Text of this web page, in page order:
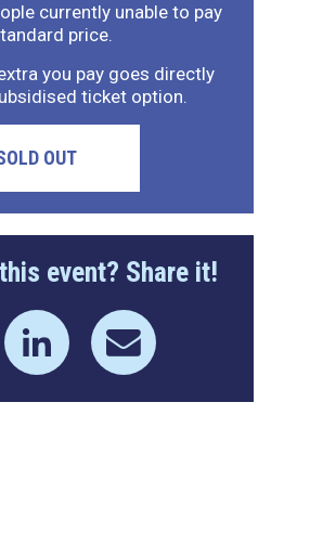
currently unable to pay
price.
you pay goes directly
ticket option.
OUT
event? Share it!